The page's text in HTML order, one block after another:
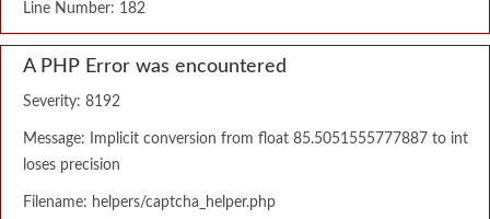
Line Number: 182
A PHP Error was encountered
Severity: 8192
Message: Implicit conversion from float 85.5051555777887 to int
loses precision
Filename: helpers/captcha_helper.php